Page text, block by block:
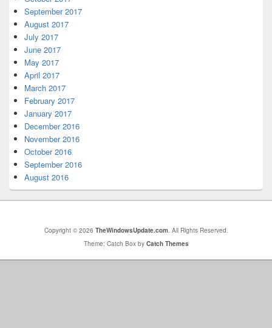
September 2017
August 2017
July 2017
June 2017
May 2017
April 2017
March 2017
February 2017
January 2017
December 2016
November 2016
October 2016
September 2016
August 2016
Copyright © 2026 TheWindowsUpdate.com. All Rights Reserved.
Theme: Catch Box by Catch Themes